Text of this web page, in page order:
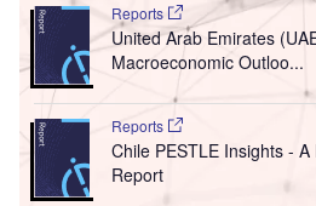
Reports
United Arab Emirates
Macroeconomic Outloo...
Reports
Chile PESTLE Insights -
Report